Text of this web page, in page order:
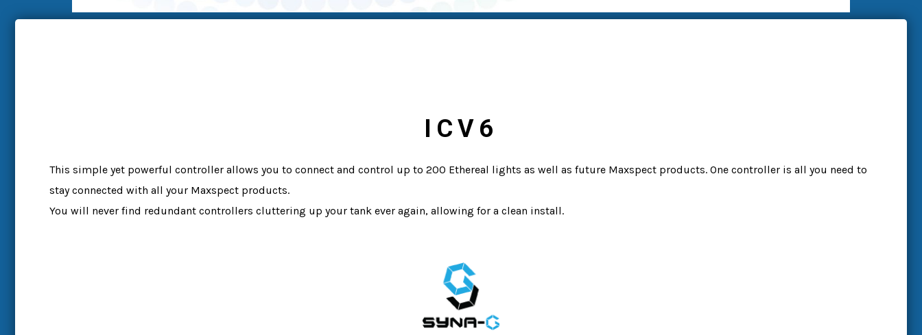
ICV6
This simple yet powerful controller allows you to connect and control up to 200 Ethereal lights as well as future Maxspect products. One controller is all you need to
stay connected with all your Maxspect products.
You will never find redundant controllers cluttering up your tank ever again, allowing for a clean install.